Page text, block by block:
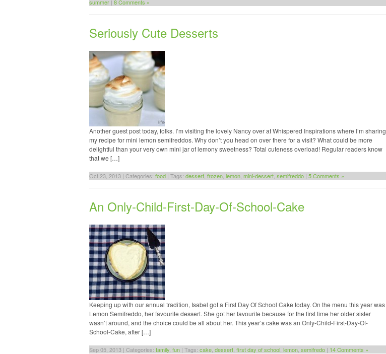
summer | 8 Comments »
Seriously Cute Desserts
Another guest post today, folks. I’m visiting the lovely Nancy over at Whispered Inspirations where I’m sharing
my recipe for mini lemon semifreddos. Why don’t you head on over there for a visit? What could be more
delightful than your very own mini jar of lemony sweetness? Total cuteness overload! Regular readers know
that we […]
Oct 23, 2013 | Categories: food | Tags: dessert frozen lemon mini-dessert semifreddo | 5 Comments »
An Only-Child-First-Day-Of-School-Cake
Keeping up with our annual tradition, Isabel got a First Day Of School Cake today. On the menu this year was
Lemon Semifreddo, her favourite dessert. She got her favourite because for the first time her older sister
wasn’t around, and the choice could be all about her. This year’s cake was an Only-Child-First-Day-Of-
School-Cake, after […]
Sep 05, 2013 | Categories: family fun | Tags: cake dessert first day of school lemon semifredo | 14 Comments »